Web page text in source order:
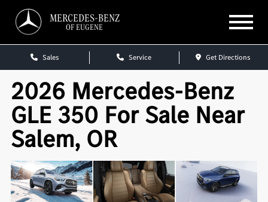
MERCEDES-BENZ
OF EUGENE
Sales Service Get Directions
2026 Mercedes-Benz
GLE 350 For Sale Near
Salem, OR